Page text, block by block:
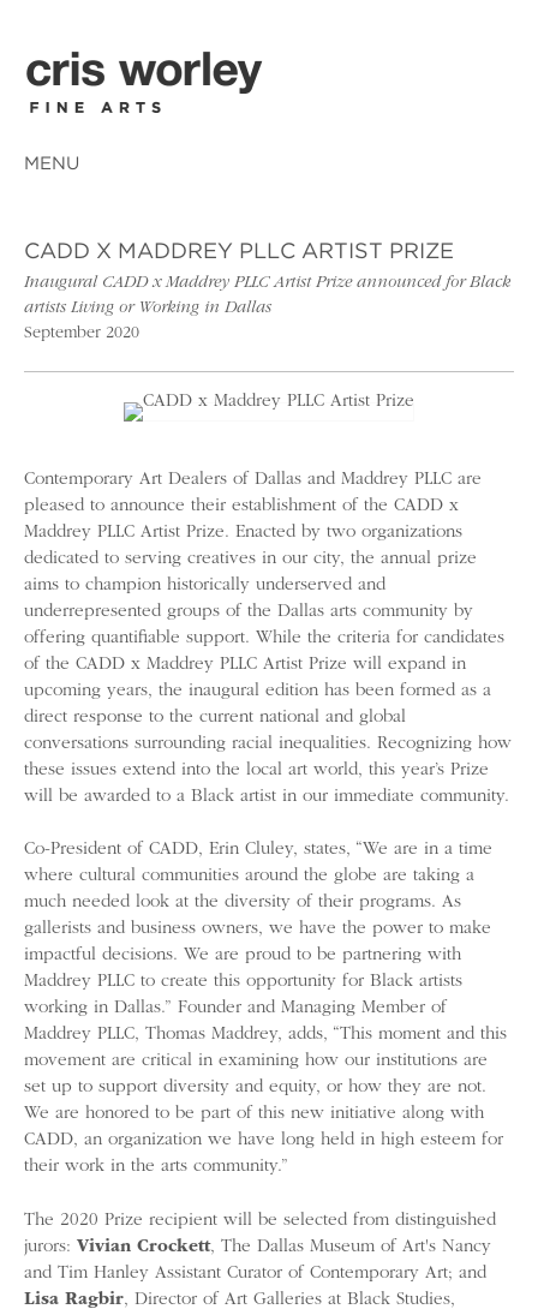
MENU
CADD X MADDREY PLLC ARTIST PRIZE
Inaugural CADD x Maddrey PLLC Artist Prize announced for Black
artists Living or Working in Dallas
September 2020
Contemporary Art Dealers of Dallas and Maddrey PLLC are
pleased to announce their establishment of the CADD x
Maddrey PLLC Artist Prize. Enacted by two organizations
dedicated to serving creatives in our city, the annual prize
aims to champion historically underserved and
underrepresented groups of the Dallas arts community by
offering quantifiable support. While the criteria for candidates
of the CADD x Maddrey PLLC Artist Prize will expand in
upcoming years, the inaugural edition has been formed as a
direct response to the current national and global
conversations surrounding racial inequalities. Recognizing how
these issues extend into the local art world, this year’s Prize
will be awarded to a Black artist in our immediate community.
Co-President of CADD, Erin Cluley, states, “We are in a time
where cultural communities around the globe are taking a
much needed look at the diversity of their programs. As
gallerists and business owners, we have the power to make
impactful decisions. We are proud to be partnering with
Maddrey PLLC to create this opportunity for Black artists
working in Dallas.” Founder and Managing Member of
Maddrey PLLC, Thomas Maddrey, adds, “This moment and this
movement are critical in examining how our institutions are
set up to support diversity and equity, or how they are not.
We are honored to be part of this new initiative along with
CADD, an organization we have long held in high esteem for
their work in the arts community.”
The 2020 Prize recipient will be selected from distinguished
jurors: Vivian Crockett, The Dallas Museum of Art's Nancy
and Tim Hanley Assistant Curator of Contemporary Art; and
Lisa Ragbir, Director of Art Galleries at Black Studies,